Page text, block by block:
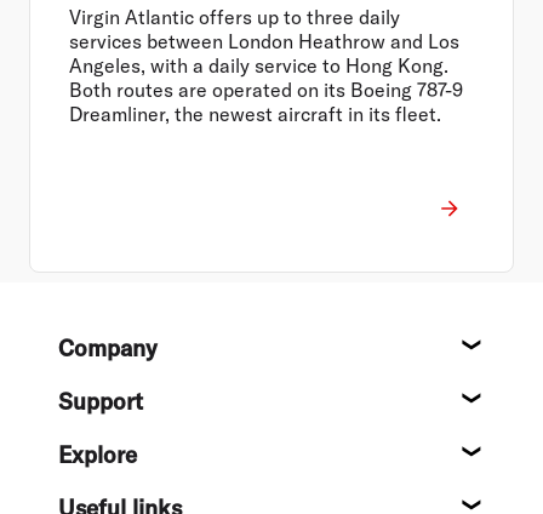
Virgin Atlantic offers up to three daily
services between London Heathrow and Los
Angeles, with a daily service to Hong Kong.
Both routes are operated on its Boeing 787-9
Dreamliner, the newest aircraft in its fleet.
FooterCompany
Support
Explore
Useful links